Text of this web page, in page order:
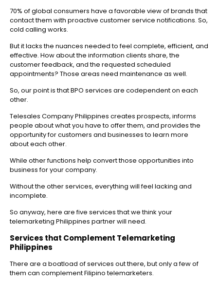
70% of global consumers have a favorable view of brands that
contact them with proactive customer service notifications. So,
cold calling works.
But it lacks the nuances needed to feel complete, efficient, and
effective. How about the information clients share, the
customer feedback, and the requested scheduled
appointments? Those areas need maintenance as well.
So, our point is that BPO services are codependent on each
other.
Telesales Company Philippines creates prospects, informs
people about what you have to offer them, and provides the
opportunity for customers and businesses to learn more
about each other.
While other functions help convert those opportunities into
business for your company.
Without the other services, everything will feel lacking and
incomplete.
So anyway, here are five services that we think your
telemarketing Philippines partner will need.
Services that Complement Telemarketing
Philippines
There are a boatload of services out there, but only a few of
them can complement Filipino telemarketers.